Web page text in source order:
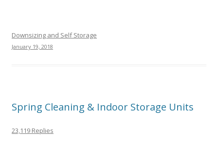
Downsizing and Self Storage
January 19, 2018
Spring Cleaning & Indoor Storage Units
23,119 Replies